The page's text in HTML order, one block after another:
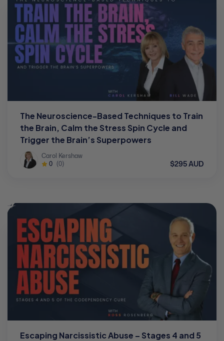
The Neuroscience-Based Techniques to Train
the Brain, Calm the Stress Spin Cycle and
Trigger the Brain’s Superpowers
Carol Kershaw
0 (0) $295 AUD
Escaping Narcissistic Abuse – Stages 4 and 5